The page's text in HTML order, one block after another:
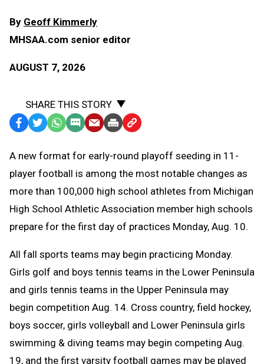
By Geoff Kimmerly
MHSAA.com senior editor
AUGUST 7, 2026
SHARE THIS STORY
Facebook
TwitterWhatsApp
SMS
Message
EmailPrint Copy
to
Clipboard
A new format for early-round playoff seeding in 11-
player football is among the most notable changes as
more than 100,000 high school athletes from Michigan
High School Athletic Association member high schools
prepare for the first day of practices Monday, Aug. 10.
All fall sports teams may begin practicing Monday.
Girls golf and boys tennis teams in the Lower Peninsula
and girls tennis teams in the Upper Peninsula may
begin competition Aug. 14. Cross country, field hockey,
boys soccer, girls volleyball and Lower Peninsula girls
swimming & diving teams may begin competing Aug.
19, and the first varsity football games may be played